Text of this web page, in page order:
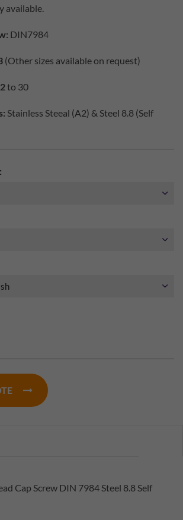
available.
DIN7984
(Other sizes available on request)
to 30
Stainless Steeal (A2) & Steel 8.8 (Self
Cap Screw DIN 7984 Steel 8.8 Self